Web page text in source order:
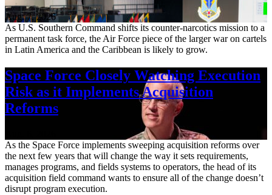
Aug. 7, 2026
As U.S. Southern Command shifts its counter-narcotics mission to a
permanent task force, the Air Force piece of the larger war on cartels
in Latin America and the Caribbean is likely to grow.
Space Force Closely Watching Execution
Risk as it Implements Acquisition
Reforms
As the Space Force implements sweeping acquisition reforms over
the next few years that will change the way it sets requirements,
manages programs, and fields systems to operators, the head of its
acquisition field command wants to ensure all of the change doesn’t
disrupt program execution.